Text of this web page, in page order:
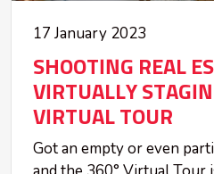
17 January 2023
SHOOTING REAL
VIRTUALLY
VIRTUAL TOUR
Got an empty or even